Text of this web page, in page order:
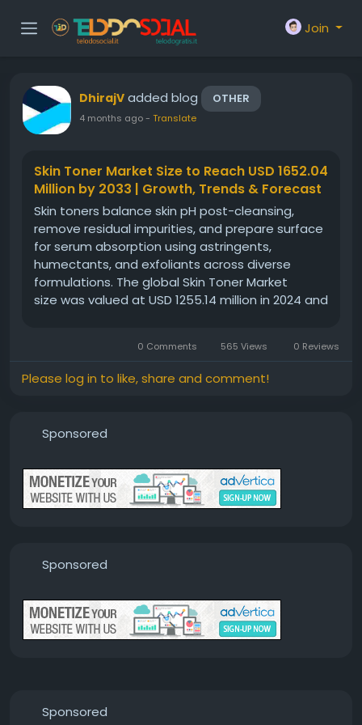
Join
DhirajV added blog OTHER
4 months ago- Translate
Skin Toner Market Size to Reach USD 1652.04
Million by 2033 | Growth, Trends & Forecast
Skin toners balance skin pH post-cleansing,
remove residual impurities, and prepare surface
for serum absorption using astringents,
humectants, and exfoliants across diverse
formulations. The global Skin Toner Market
size was valued at USD 1255.14 million in 2024 and
CAGR of 3.1% during...0 Comments 565 Views 0 Reviews
Please log in to like, share and comment!
Sponsored
Sponsored
Sponsored